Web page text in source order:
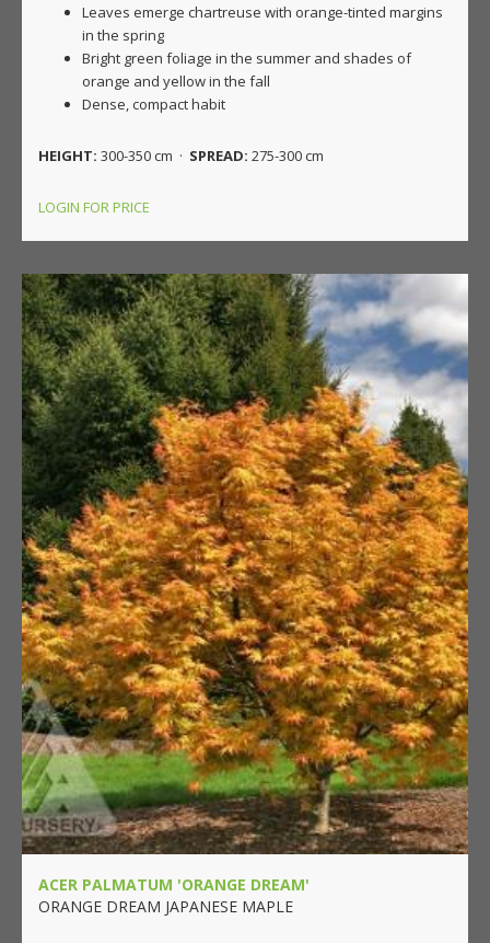
Leaves emerge chartreuse with orange-tinted margins
in the spring
Bright green foliage in the summer and shades of
orange and yellow in the fall
Dense, compact habit
HEIGHT: 300-350 cm · SPREAD: 275-300 cm
LOGIN FOR PRICE
ACER PALMATUM 'ORANGE DREAM'
ORANGE DREAM JAPANESE MAPLE